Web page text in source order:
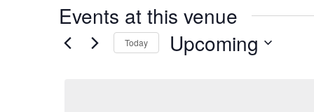
Events at this venue
Today Upcoming